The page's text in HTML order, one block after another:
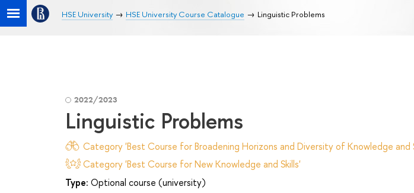
HSE University HSE University Course Catalogue Linguistic Problems
2022/2023
Linguistic Problems
Category 'Best Course for Broadening Horizons and Diversity of Knowledge and
Category 'Best Course for New Knowledge and Skills'
Type: Optional course (university)